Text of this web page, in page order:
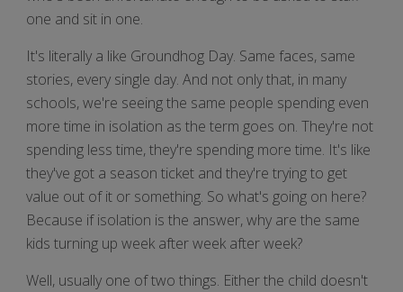
one and sit in one.
It's literally a like Groundhog Day. Same faces, same
stories, every single day. And not only that, in many
schools, we're seeing the same people spending even
more time in isolation as the term goes on. They're not
spending less time, they're spending more time. It's like
they've got a season ticket and they're trying to get
value out of it or something. So what's going on here?
Because if isolation is the answer, why are the same
kids turning up week after week after week?
Well, usually one of two things. Either the child doesn't